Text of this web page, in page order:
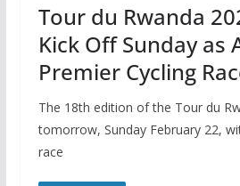
Tour du Rwanda
Kick Off Sunday as
Premier Cycling
The 18th edition of the Tour du
tomorrow, Sunday February 22,
race